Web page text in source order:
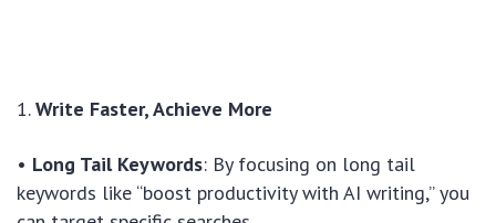
1.Write Faster, Achieve More
• Long Tail Keywords: By focusing on long tail
keywords like “boost productivity with AI writing,” you